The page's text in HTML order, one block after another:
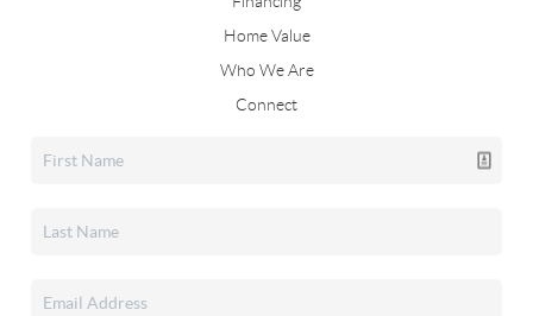
Home Value
Who We Are
Connect